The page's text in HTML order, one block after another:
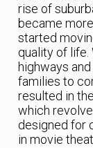
rise of
became
started
quality of
highways
families to
resulted in
which
designed for
in movie